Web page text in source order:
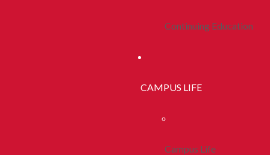
Continuing Education
CAMPUS LIFE
Campus Life